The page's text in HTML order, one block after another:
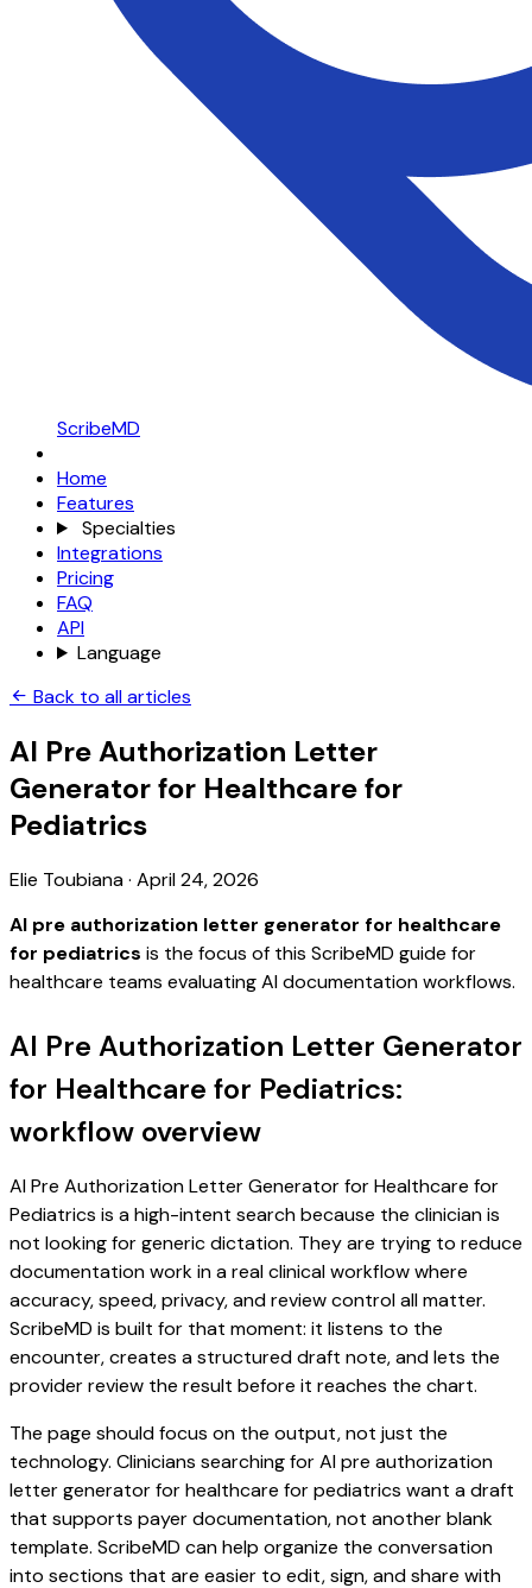
ScribeMD
Home
Features
Specialties
Integrations
Pricing
FAQ
API
Language
Back to all articles
AI Pre Authorization Letter
Generator for Healthcare for
Pediatrics
Elie Toubiana· April 24, 2026
AI pre authorization letter generator for healthcare
for pediatrics is the focus of this ScribeMD guide for
healthcare teams evaluating AI documentation workflows.
AI Pre Authorization Letter Generator
for Healthcare for Pediatrics:
workflow overview
AI Pre Authorization Letter Generator for Healthcare for
Pediatrics is a high-intent search because the clinician is
not looking for generic dictation. They are trying to reduce
documentation work in a real clinical workflow where
accuracy, speed, privacy, and review control all matter.
ScribeMD is built for that moment: it listens to the
encounter, creates a structured draft note, and lets the
provider review the result before it reaches the chart.
The page should focus on the output, not just the
technology. Clinicians searching for AI pre authorization
letter generator for healthcare for pediatrics want a draft
that supports payer documentation, not another blank
template. ScribeMD can help organize the conversation
into sections that are easier to edit, sign, and share with